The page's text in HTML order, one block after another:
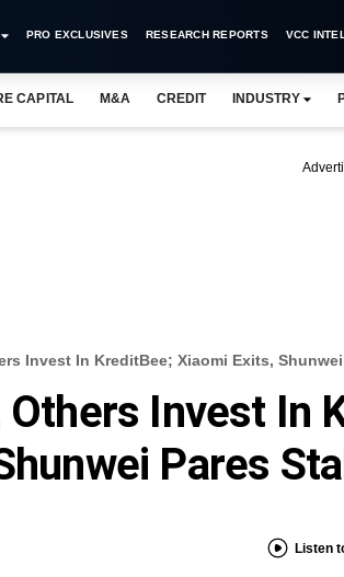
PRO EXCLUSIVES RESEARCH REPORTS VCC
CAPITAL M&A CREDIT INDUSTRY
Invest In KreditBee; Xiaomi Exits,
Invest In
Pares
Listen